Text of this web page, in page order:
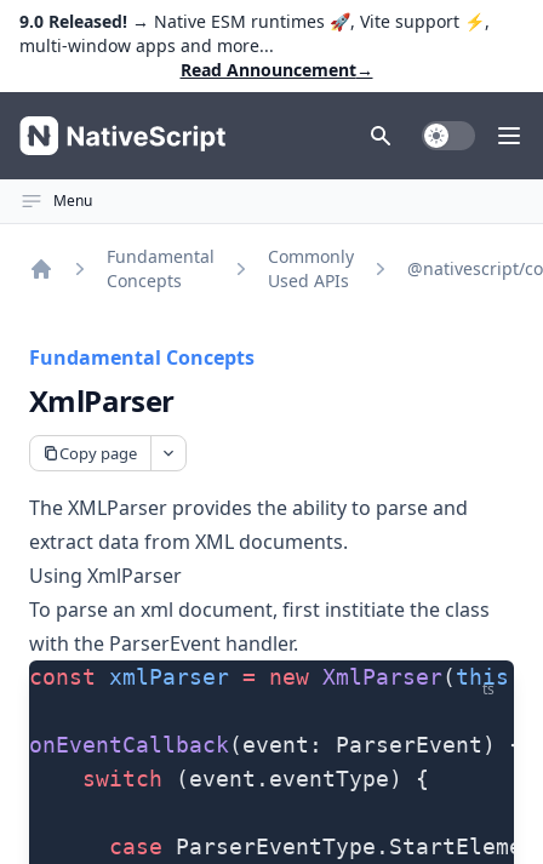
9.0 Released! → Native ESM runtimes 🚀, Vite support ⚡️,
multi-window apps and more...
Read Announcement→
NativeScript Toggle Dark
Menu
Fundamental
Concepts
Commonly
Used APIs
@nativescript/
Fundamental Concepts
XmlParser
Copy page
The XMLParser provides the ability to parse and
extract data from XML documents.
Using XmlParser
To parse an xml document, first institiate the class
with the ParserEvent handler.
ts
const xmlParser = new XmlParser(this
onEventCallback(event: ParserEvent) {
    switch
(event.eventType) {
      case